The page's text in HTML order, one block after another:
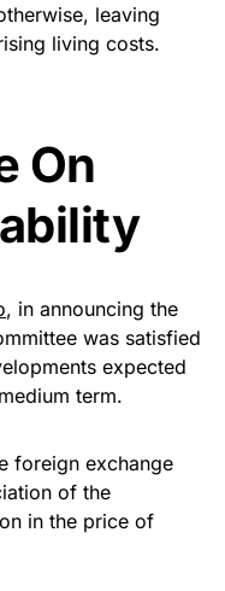
leaving
living costs.
On
, in announcing the
was satisfied
expected
term.
foreign exchange
of the
in the price of